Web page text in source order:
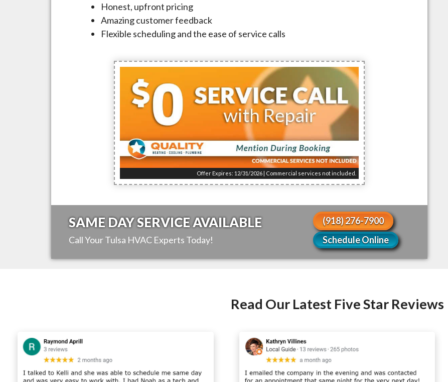
Honest, upfront pricing
Amazing customer feedback
Flexible scheduling and the ease of service calls
Offer Expires: 12/31/2026 | Commercial services not included.
SAME DAY SERVICE AVAILABLE
Call YourTulsa HVAC Experts Today!
(918) 276-7900
Schedule Online
Read Our Latest Five Star Reviews